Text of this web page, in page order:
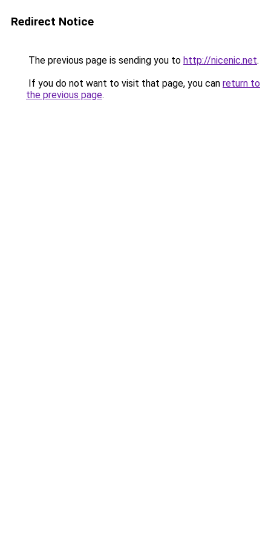
Redirect Notice
The previous page is sending you to http://nicenic.net.
If you do not want to visit that page, you can return to
the previous page.